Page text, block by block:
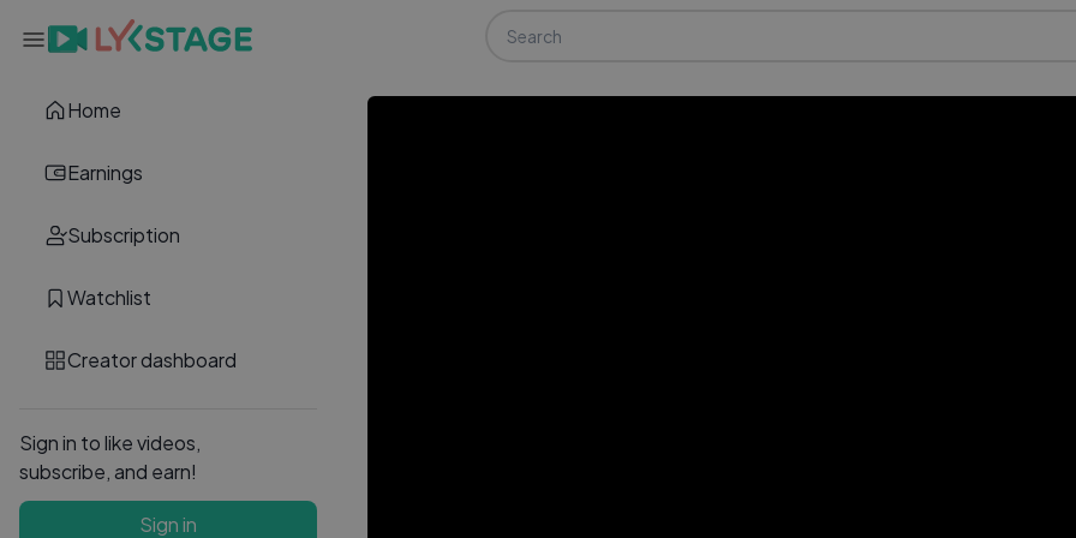
Home
Earnings
Subscription
Watchlist
Creator dashboard
Sign in to like videos,
subscribe, and earn!
Sign in